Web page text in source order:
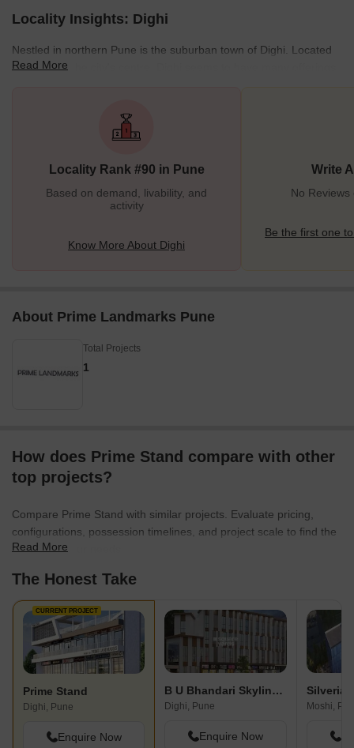
Locality Insights: Dighi
Nestled in northern Pune is the suburban town of Dighi. Located
14 km from the city's centre, Dighi seems to have many offerings
locality set against a verdant, hilly backdrop. While it is one of the
fast-developing areas of Pune today, Dighi primarily used to be an
and urb
Read More
Locality Rank #90 in Pune
Based on demand, livability, and
activity
Know More About Dighi
Write
No Reviews
Be the first one
About Prime Landmarks Pune
Total Projects
1
How does Prime Stand compare with other
top projects?
Compare Prime Stand with similar projects. Evaluate pricing,
configurations, possession timelines, and project scale to find the
best fit for your needs.
Read More
The Honest Take
CURRENT PROJECT
Prime Stand
Dighi, Pune
Enquire Now
B U Bhandari Skyline Plaza
Dighi, Pune
Enquire Now
Moshi,